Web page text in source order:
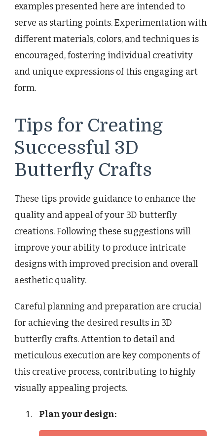
examples presented here are intended to
serve as starting points. Experimentation with
different materials, colors, and techniques is
encouraged, fostering individual creativity
and unique expressions of this engaging art
form.
Tips for Creating
Successful 3D
Butterfly Crafts
These tips provide guidance to enhance the
quality and appeal of your 3D butterfly
creations. Following these suggestions will
improve your ability to produce intricate
designs with improved precision and overall
aesthetic quality.
Careful planning and preparation are crucial
for achieving the desired results in 3D
butterfly crafts. Attention to detail and
meticulous execution are key components of
this creative process, contributing to highly
visually appealing projects.
Plan your design: